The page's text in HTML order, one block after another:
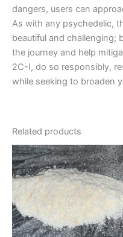
dangers, users can
As with any psychedelic,
beautiful and challenging;
the journey and help
2C-I, do so responsibly,
while seeking to broaden
Related products
Price
range:
This
has
The